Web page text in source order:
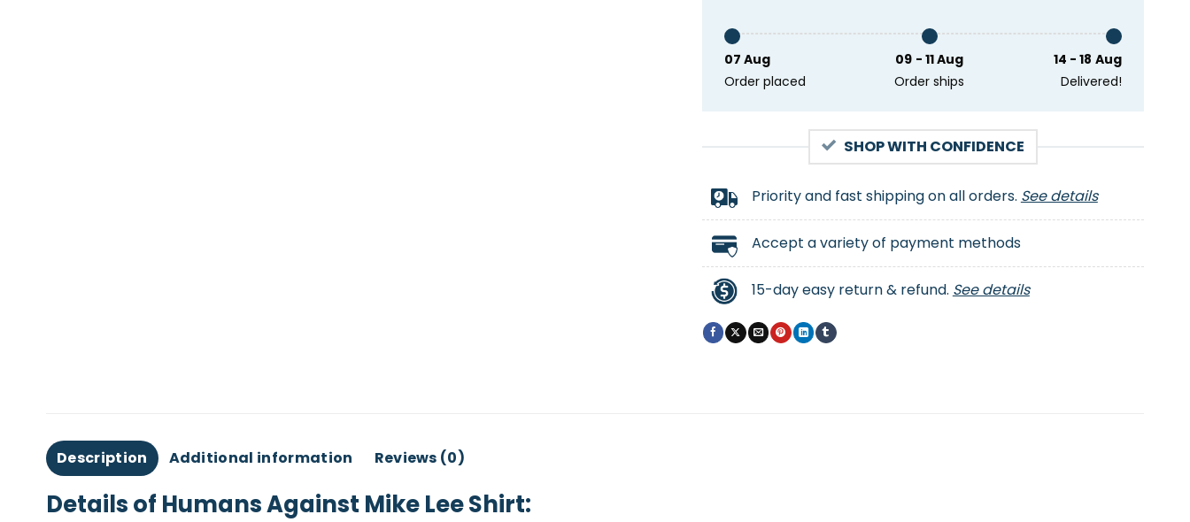
07 Aug
Order placed
09 - 11 Aug
Order ships
14 - 18 Aug
Delivered!
SHOP WITH CONFIDENCE
Priority and fast shipping on all orders. See details
Accept a variety of payment methods
15-day easy return & refund. See details
Description Additional information Reviews (0)
Details of Humans Against Mike Lee Shirt: